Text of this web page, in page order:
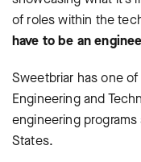
of roles within the
have to be an
Sweetbriar has one
Engineering and
engineering
States.